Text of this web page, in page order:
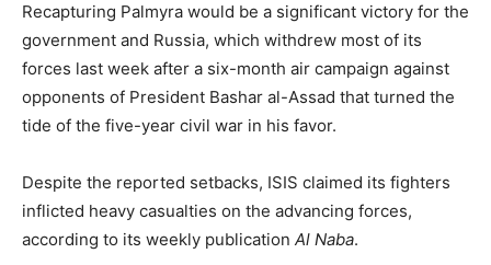
Recapturing Palmyra would be a significant victory for the
government and Russia, which withdrew most of its
forces last week after a six-month air campaign against
opponents of President Bashar al-Assad that turned the
tide of the five-year civil war in his favor.
Despite the reported setbacks, ISIS claimed its fighters
inflicted heavy casualties on the advancing forces,
according to its weekly publication Al Naba.